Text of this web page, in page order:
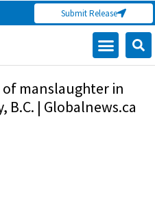
Submit Release
manslaughter in
| Globalnews.ca